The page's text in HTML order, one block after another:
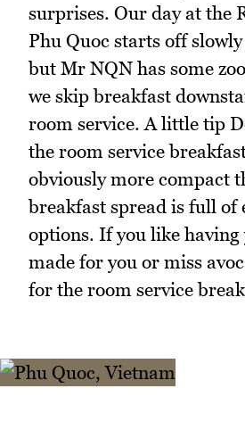
surprises. Our day at the
Phu Quoc starts off
but Mr NQN has some
we skip breakfast
room service. A little tip
the room service
obviously more compact
breakfast spread is full of
options. If you like having
made for you or miss
for the room service